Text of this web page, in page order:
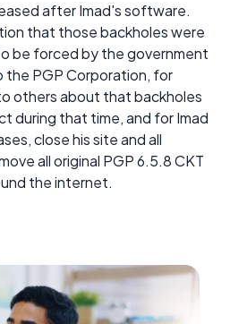
after Imad's software.
that those backholes were
be forced by the government
the PGP Corporation, for
others about that backholes
during that time, and for Imad
close his site and all
all original PGP 6.5.8 CKT
the internet.